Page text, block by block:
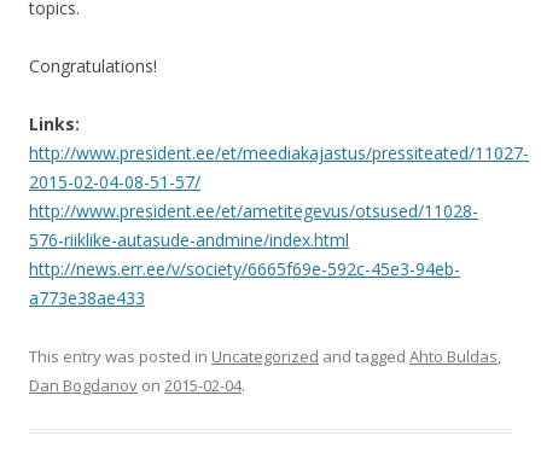
topics.
Congratulations!
Links:
http://www.president.ee/et/meediakajastus/pressiteated/11027-
2015-02-04-08-51-57/
http://www.president.ee/et/ametitegevus/otsused/11028-
576-riiklike-autasude-andmine/index.html
http://news.err.ee/v/society/6665f69e-592c-45e3-94eb-
a773e38ae433
This entry was posted in Uncategorized and tagged Ahto Buldas,
Dan Bogdanov on 2015-02-04.